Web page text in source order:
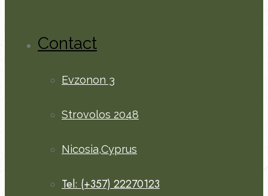
Contact
Evzonon 3
Strovolos 2048
Nicosia,Cyprus
Tel: (+357) 22270123